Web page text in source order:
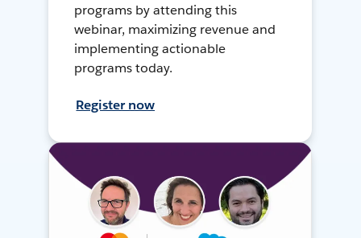
programs by attending this
webinar, maximizing revenue and
implementing actionable
programs today.
Register now